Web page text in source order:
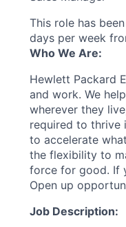
This role has
days per week
Who We Are:
Hewlett Packard
and work. We
wherever they
required to thrive
to accelerate
the flexibility to
force for good. If
Open up
Job Description: